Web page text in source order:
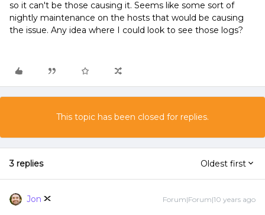
so it can't be those causing it. Seems like some sort of
nightly maintenance on the hosts that would be causing
the issue. Any idea where I could look to see those logs?
This topic has been closed for replies.
3 replies Oldest first
Jon Forum|Forum|10 years ago